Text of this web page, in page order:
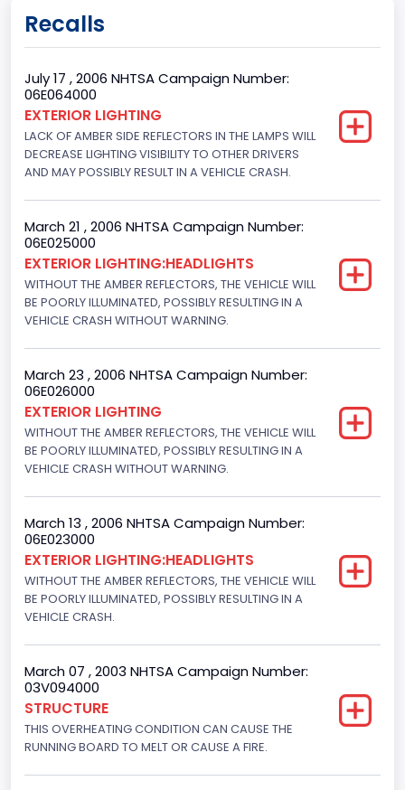
Gross Vehicle Weight Rating From
Class 2E: 6,001 - 7,000 lb (2,722 - 3,175 kg)
Trailer Type Connection
Not Applicable
Trailer Body Type
Not Applicable
Drive Type
4x2
8
Displacement(CC)
4600.0
Displacement(CI)
280.70922283576
Displacement(L)
4.6
Fuel Type- Primary
Engine Configuration
V-Shaped
Other Engine Info
Recalls
July 17 , 2006 NHTSA Campaign Number:
06E064000
EXTERIOR LIGHTING
LACK OF AMBER SIDE REFLECTORS IN THE LAMPS WILL
DECREASE LIGHTING VISIBILITY TO OTHER DRIVERS
AND MAY POSSIBLY RESULT IN A VEHICLE CRASH.
March 21 , 2006 NHTSA Campaign Number:
06E025000
EXTERIOR LIGHTING:HEADLIGHTS
WITHOUT THE AMBER REFLECTORS, THE VEHICLE WILL
BE POORLY ILLUMINATED, POSSIBLY RESULTING IN A
VEHICLE CRASH WITHOUT WARNING.
March 23 , 2006 NHTSA Campaign Number:
06E026000
EXTERIOR LIGHTING
WITHOUT THE AMBER REFLECTORS, THE VEHICLE WILL
BE POORLY ILLUMINATED, POSSIBLY RESULTING IN A
VEHICLE CRASH WITHOUT WARNING.
March 13 , 2006 NHTSA Campaign Number:
06E023000
EXTERIOR LIGHTING:HEADLIGHTS
WITHOUT THE AMBER REFLECTORS, THE VEHICLE WILL
BE POORLY ILLUMINATED, POSSIBLY RESULTING IN A
VEHICLE CRASH.
March 07 , 2003 NHTSA Campaign Number:
03V094000
STRUCTURE
THIS OVERHEATING CONDITION CAN CAUSE THE
RUNNING BOARD TO MELT OR CAUSE A FIRE.